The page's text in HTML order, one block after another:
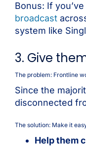
Bonus: If
broadcast
system like
3. Give
The problem: Frontline
Since the
disconnected
The solution: Make it
Help them